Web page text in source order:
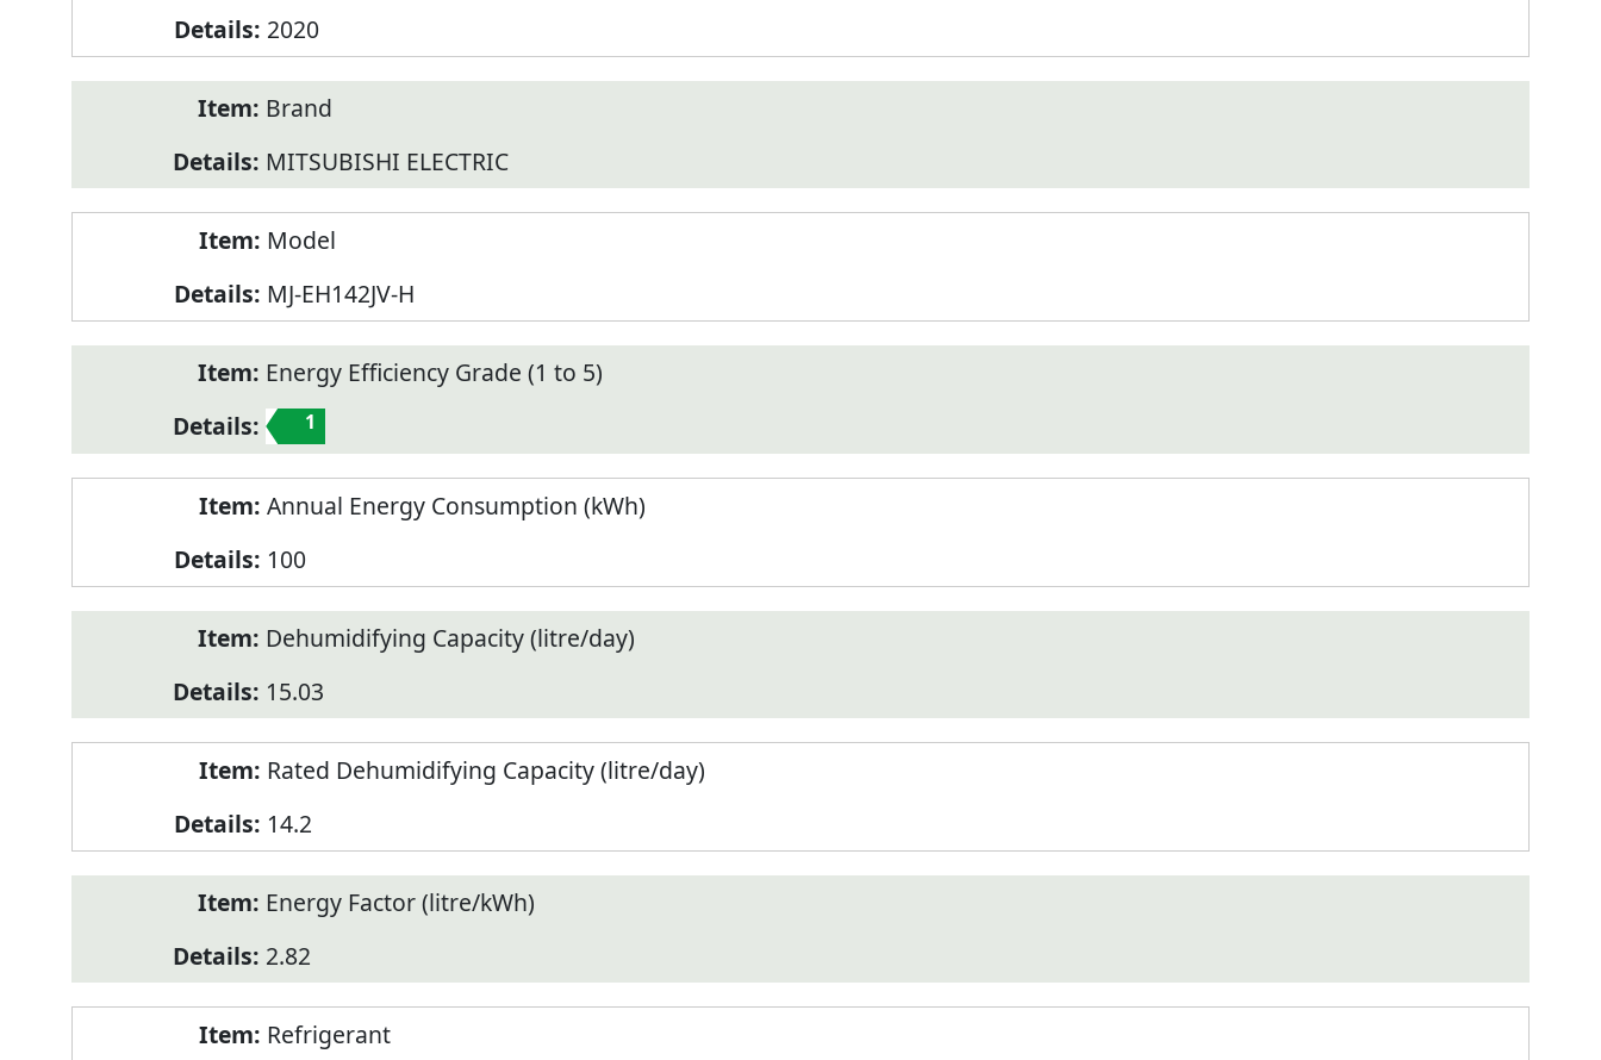
2020
Brand
MITSUBISHI ELECTRIC
Model
MJ-EH142JV-H
Energy Efficiency Grade (1 to 5)
1
Annual Energy Consumption (kWh)
100
Dehumidifying Capacity (litre/day)
15.03
Rated Dehumidifying Capacity (litre/day)
14.2
Energy Factor (litre/kWh)
2.82
Refrigerant